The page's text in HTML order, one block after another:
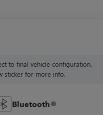
to final vehicle configuration.
sticker for more info.
Bluetooth®